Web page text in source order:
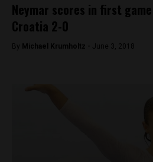
Neymar scores in first
Croatia 2-0
By Michael Krumholtz - June 3, 2018